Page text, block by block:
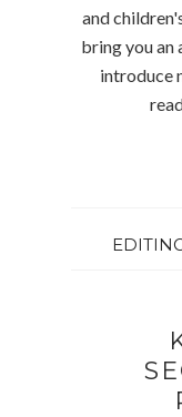
and
bring you an
introduce